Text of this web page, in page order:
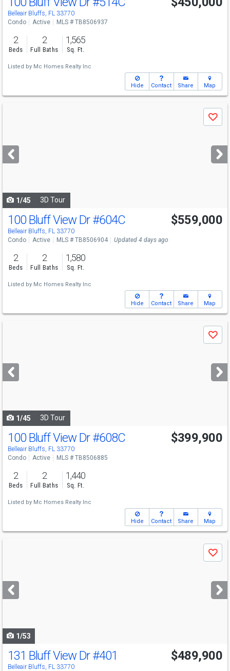
Belleair Bluffs, FL 33770
Condo Active MLS # TB8506937
2
Beds
2
Full Baths
1,565
Sq. Ft.
Listed by Mc Homes Realty Inc
Hide Contact Share Map
next
buttons
Save
1/45 3D Tour
100 Bluff View Dr#604C
Belleair Bluffs, FL 33770
$559,000
Condo Active MLS # TB8506904 Updated 4 days ago
2
Beds
2
Full Baths
1,580
Sq. Ft.
Listed by Mc Homes Realty Inc
Hide Contact Share Map
next
buttons
Save
1/45 3D Tour
100 Bluff View Dr#608C
Belleair Bluffs, FL 33770
$399,900
Condo Active MLS # TB8506885
2
Beds
2
Full Baths
1,440
Sq. Ft.
Listed by Mc Homes Realty Inc
Hide Contact Share Map
next
buttons
Save
1/53
131 Bluff View Dr#401
Belleair Bluffs, FL 33770
$489,900